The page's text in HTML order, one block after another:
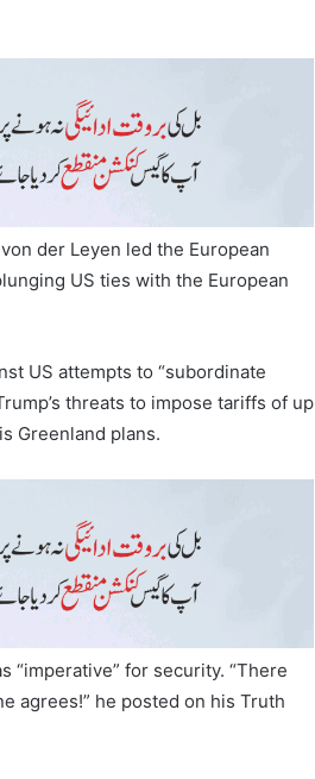
der Leyen led the European
US ties with the European
US attempts to “subordinate
threats to impose tariffs of up
Greenland plans.
“imperative” for security. “There
agrees!” he posted on his Truth